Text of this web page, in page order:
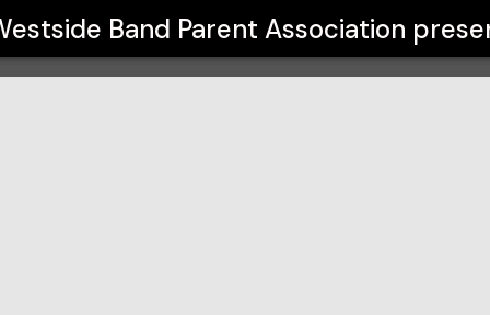
Band Parent Association